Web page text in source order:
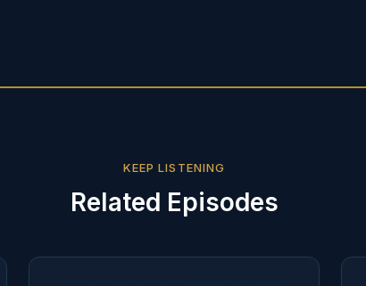
KEEP LISTENING
Related Episodes